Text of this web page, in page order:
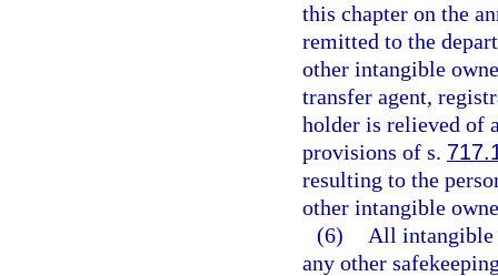
this chapter on the
remitted to the
other intangible
transfer agent,
holder is relieved of
provisions of s.
resulting to the
other intangible
(6)
All intangible
any other